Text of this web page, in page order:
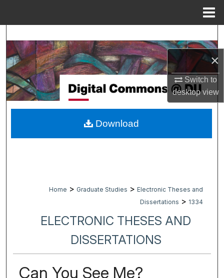
×
Switch to
desktopview
Browse Collections
My Account
About
Digital Commons Network™
Home > Graduate Studies > Electronic Theses and
Dissertations > 1334
ELECTRONIC THESES AND
DISSERTATIONS
Can You See Me?
Download